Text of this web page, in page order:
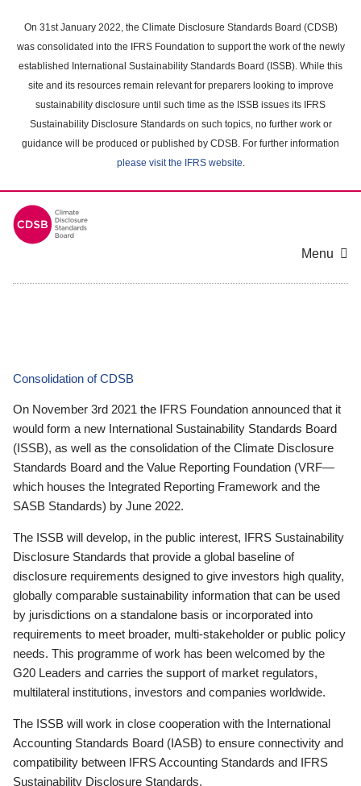
main
content
On 31st January 2022, the Climate Disclosure Standards Board (CDSB)
was consolidated into the IFRS Foundation to support the work of the newly
established International Sustainability Standards Board (ISSB). While this
site and its resources remain relevant for preparers looking to improve
sustainability disclosure until such time as the ISSB issues its IFRS
Sustainability Disclosure Standards on such topics, no further work or
guidance will be produced or published by CDSB. For further information
please visit the IFRS website.
Menu
Consolidation of CDSB
On November 3rd 2021 the IFRS Foundation announced that it
would form a new International Sustainability Standards Board
(ISSB), as well as the consolidation of the Climate Disclosure
Standards Board and the Value Reporting Foundation (VRF—
which houses the Integrated Reporting Framework and the
SASB Standards) by June 2022.
The ISSB will develop, in the public interest, IFRS Sustainability
Disclosure Standards that provide a global baseline of
disclosure requirements designed to give investors high quality,
globally comparable sustainability information that can be used
by jurisdictions on a standalone basis or incorporated into
requirements to meet broader, multi-stakeholder or public policy
needs. This programme of work has been welcomed by the
G20 Leaders and carries the support of market regulators,
multilateral institutions, investors and companies worldwide.
The ISSB will work in close cooperation with the International
Accounting Standards Board (IASB) to ensure connectivity and
compatibility between IFRS Accounting Standards and IFRS
Sustainability Disclosure Standards.